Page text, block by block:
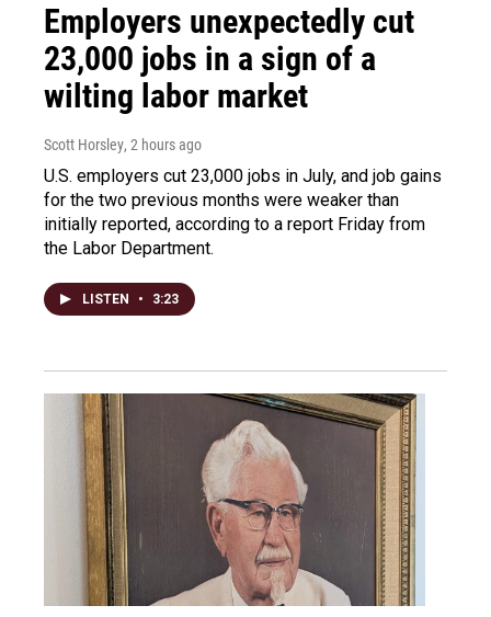
Employers unexpectedly cut
23,000 jobs in a sign of a
wilting labor market
Scott Horsley, 2 hours ago
U.S. employers cut 23,000 jobs in July, and job gains
for the two previous months were weaker than
initially reported, according to a report Friday from
the Labor Department.
LISTEN • 3:23